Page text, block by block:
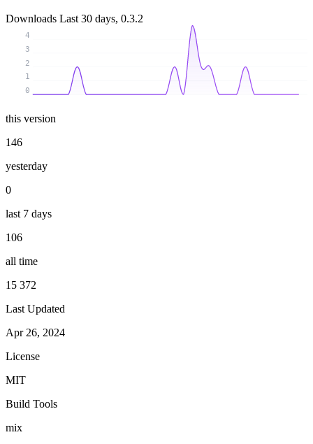
Downloads Last 30 days, 0.3.2
0
1
2
3
4
this version
146
yesterday
0
last 7 days
106
all time
15 372
Last Updated
Apr 26, 2024
License
MIT
Build Tools
mix